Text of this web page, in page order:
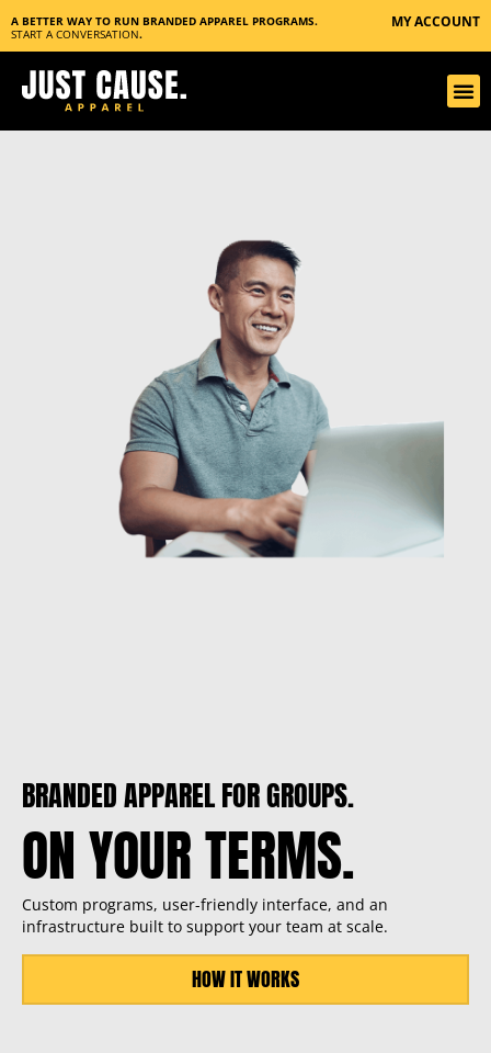
A BETTER WAY TO RUN BRANDED APPAREL PROGRAMS.
START A CONVERSATION.
MY ACCOUNT
BRANDED APPAREL FOR GROUPS.
ON YOUR TERMS.
Custom programs, user-friendly interface, and an
infrastructure built to support your team at scale.
HOW IT WORKS